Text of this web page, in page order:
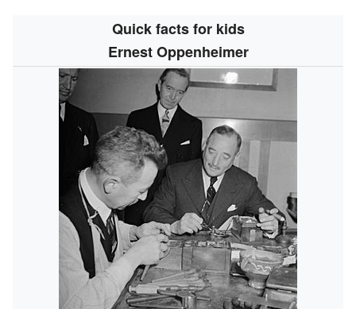
Quick facts for kids
Ernest Oppenheimer